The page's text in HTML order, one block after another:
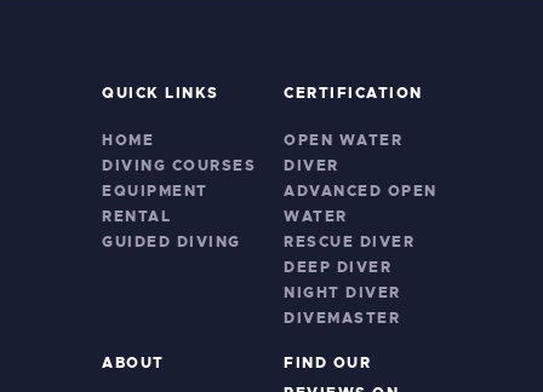
QUICK LINKS
HOME
DIVING COURSES
EQUIPMENT
RENTAL
GUIDED DIVING
CERTIFICATION
OPEN WATER
DIVER
ADVANCED OPEN
WATER
RESCUE DIVER
DEEP DIVER
NIGHT DIVER
DIVEMASTER
ABOUT
FIND OUR